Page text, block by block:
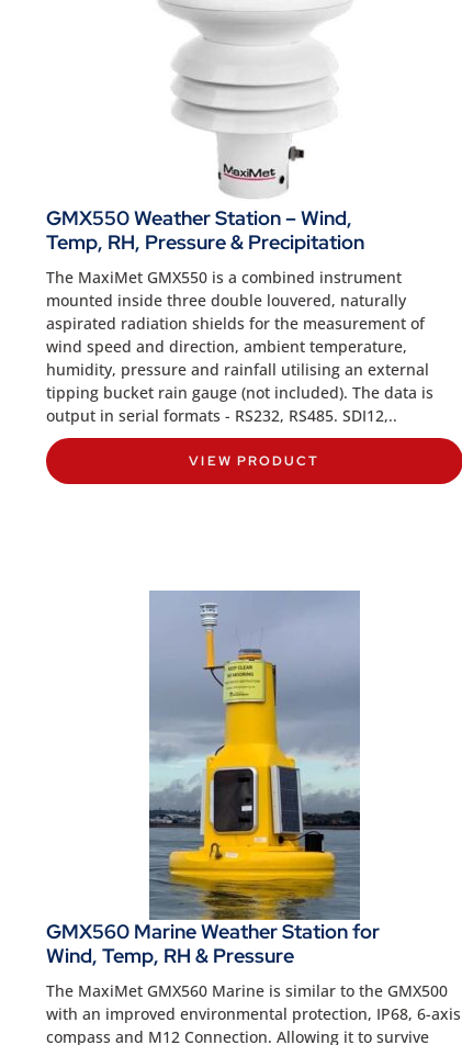
GMX550 Weather Station – Wind,
Temp, RH, Pressure & Precipitation
The MaxiMet GMX550 is a combined instrument
mounted inside three double louvered, naturally
aspirated radiation shields for the measurement of
wind speed and direction, ambient temperature,
humidity, pressure and rainfall utilising an external
tipping bucket rain gauge (not included). The data is
output in serial formats - RS232, RS485. SDI12,..
VIEW PRODUCT
GMX560 Marine Weather Station for
Wind, Temp, RH & Pressure
The MaxiMet GMX560 Marine is similar to the GMX500
with an improved environmental protection, IP68, 6-axis
compass and M12 Connection. Allowing it to survive